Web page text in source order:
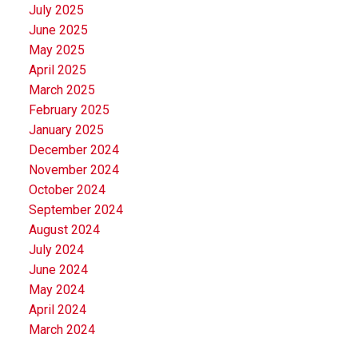
July 2025
June 2025
May 2025
April 2025
March 2025
February 2025
January 2025
December 2024
November 2024
October 2024
September 2024
August 2024
July 2024
June 2024
May 2024
April 2024
March 2024